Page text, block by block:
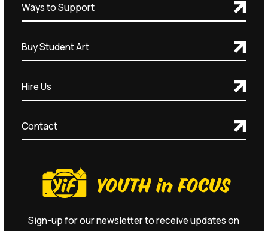
Ways to Support
Buy Student Art
Hire Us
Contact
Sign-up for our newsletter to receive updates on